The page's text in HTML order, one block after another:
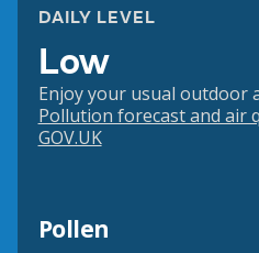
DAILY LEVEL
Low
Enjoy your usual outdoor
Pollution forecast and air
GOV.UK
Pollen